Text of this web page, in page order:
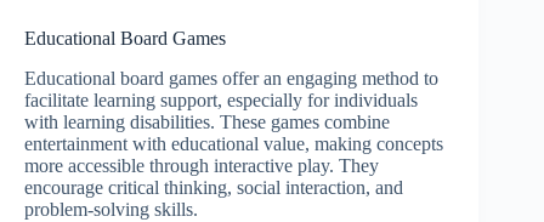
Educational Board Games
Educational board games offer an engaging method to
facilitate learning support, especially for individuals
with learning disabilities. These games combine
entertainment with educational value, making concepts
more accessible through interactive play. They
encourage critical thinking, social interaction, and
problem-solving skills.